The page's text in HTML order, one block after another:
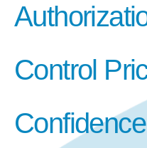
Control
Confidence